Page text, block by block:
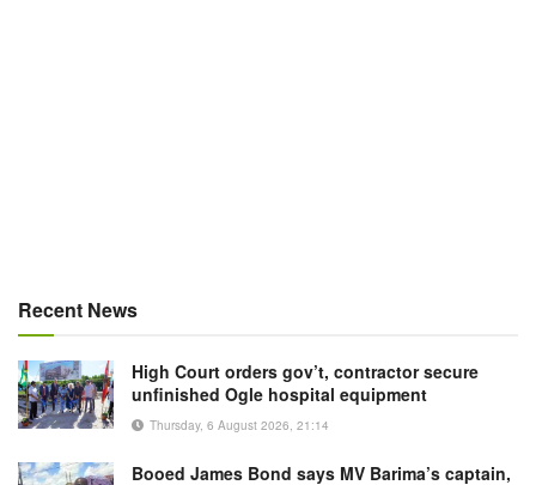
Recent News
High Court orders gov’t, contractor secure
unfinished Ogle hospital equipment
Thursday, 6 August 2026, 21:14
Booed James Bond says MV Barima’s captain,